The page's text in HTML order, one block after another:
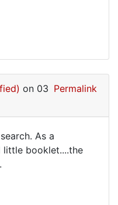
on 03 Permalink
As a
little booklet....the